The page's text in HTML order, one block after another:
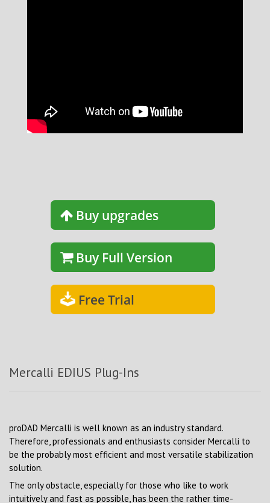
Buy upgrades
Buy Full Version
Free Trial
Mercalli EDIUS Plug-Ins
proDAD Mercalli is well known as an industry standard.
Therefore, professionals and enthusiasts consider Mercalli to
be the probably most efficient and most versatile stabilization
solution.
The only obstacle, especially for those who like to work
intuitively and fast as possible, has been the rather time-